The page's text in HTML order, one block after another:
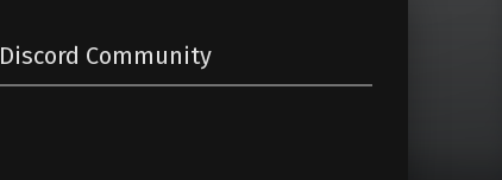
Discord Community